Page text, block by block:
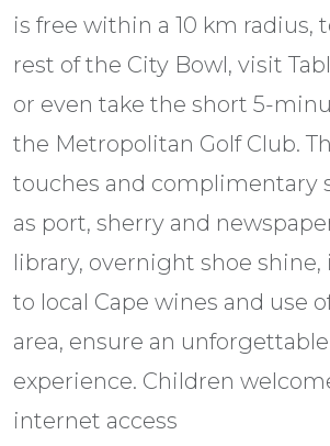
is free within a 10 km radius,
rest of the City Bowl, visit
or even take the short 5-
the Metropolitan Golf Club.
touches and complimentary
as port, sherry and
library, overnight shoe
to local Cape wines and use
area, ensure an
experience. Children
internet access